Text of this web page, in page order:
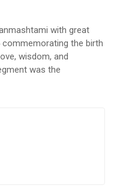
with great
the birth
wisdom, and
was the